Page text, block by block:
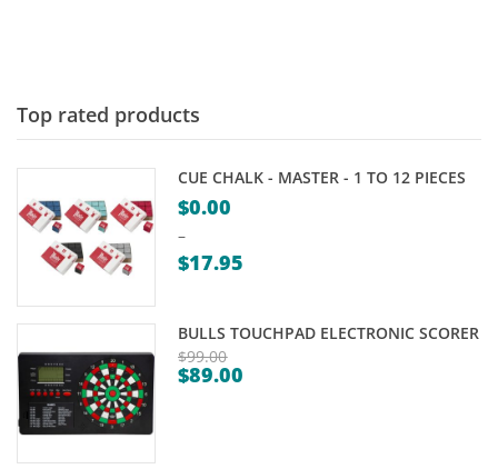
Top rated products
CUE CHALK - MASTER - 1 TO 12 PIECES
$0.00
–
$17.95
$0.00
through
BULLS TOUCHPAD ELECTRONIC SCORER
$99.00
Original
$89.00